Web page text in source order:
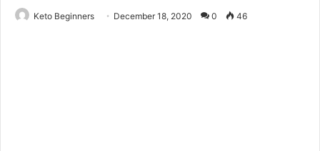
Keto Beginners December 18, 2020 0 46